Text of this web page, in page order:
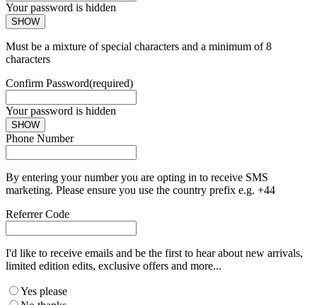
Your password is hidden
SHOW
Must be a mixture of special characters and a minimum of 8
characters
Confirm Password(required)
Your password is hidden
SHOW
Phone Number
By entering your number you are opting in to receive SMS
marketing. Please ensure you use the country prefix e.g. +44
Referrer Code
I'd like to receive emails and be the first to hear about new arrivals,
limited edition edits, exclusive offers and more...
Yes please